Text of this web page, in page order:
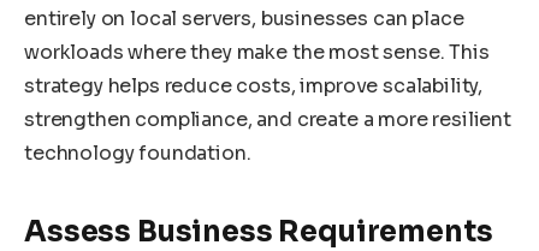
entirely on local servers, businesses can place
workloads where they make the most sense. This
strategy helps reduce costs, improve scalability,
strengthen compliance, and create a more resilient
technology foundation.
Assess Business Requirements